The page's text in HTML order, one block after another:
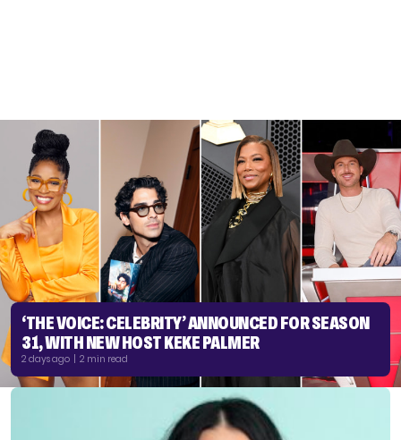
‘THE VOICE: CELEBRITY’ ANNOUNCED FOR SEASON
31, WITH NEW HOST KEKE PALMER
2 days ago | 2 min read